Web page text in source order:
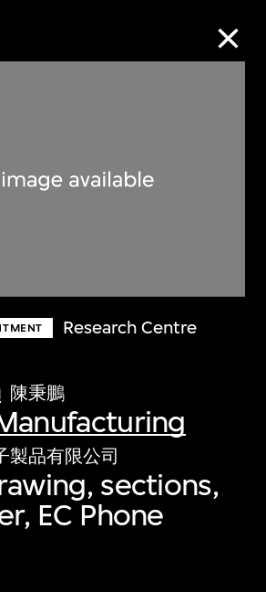
Research Centre
陳秉鵬
製品有限公司
sections,
EC Phone
of the world’s foremost
culture.